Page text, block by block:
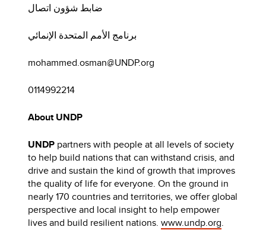
ضابط شؤون اتصال
برنامج الأمم المتحدة الإنمائي
mohammed.osman@UNDP.org
0114992214
About UNDP
UNDP partners with people at all levels of society
to help build nations that can withstand crisis, and
drive and sustain the kind of growth that improves
the quality of life for everyone. On the ground in
nearly 170 countries and territories, we offer global
perspective and local insight to help empower
lives and build resilient nations.www.undp.org.